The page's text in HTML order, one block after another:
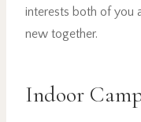
interests both of you
new together.
Indoor